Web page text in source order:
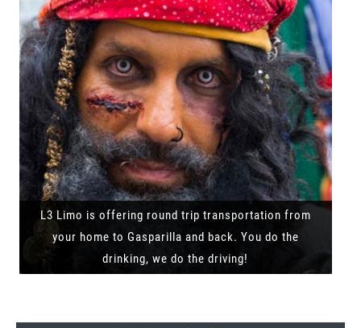
L3 Limo is offering round trip transportation from
your home to Gasparilla and back. You do the
drinking, we do the driving!